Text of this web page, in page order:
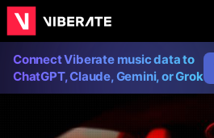
Connect Viberate music data to
ChatGPT, Claude, Gemini, or Grok